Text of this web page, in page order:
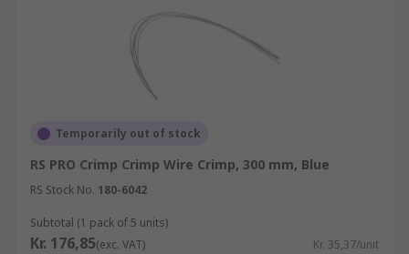
Temporarily out of stock
RS PRO Crimp Crimp Wire Crimp, 300 mm, Blue
RS Stock No. 180-6042
Subtotal (1 pack of 5 units)
Kr. 176,85(exc. VAT) Kr. 35,37/unit